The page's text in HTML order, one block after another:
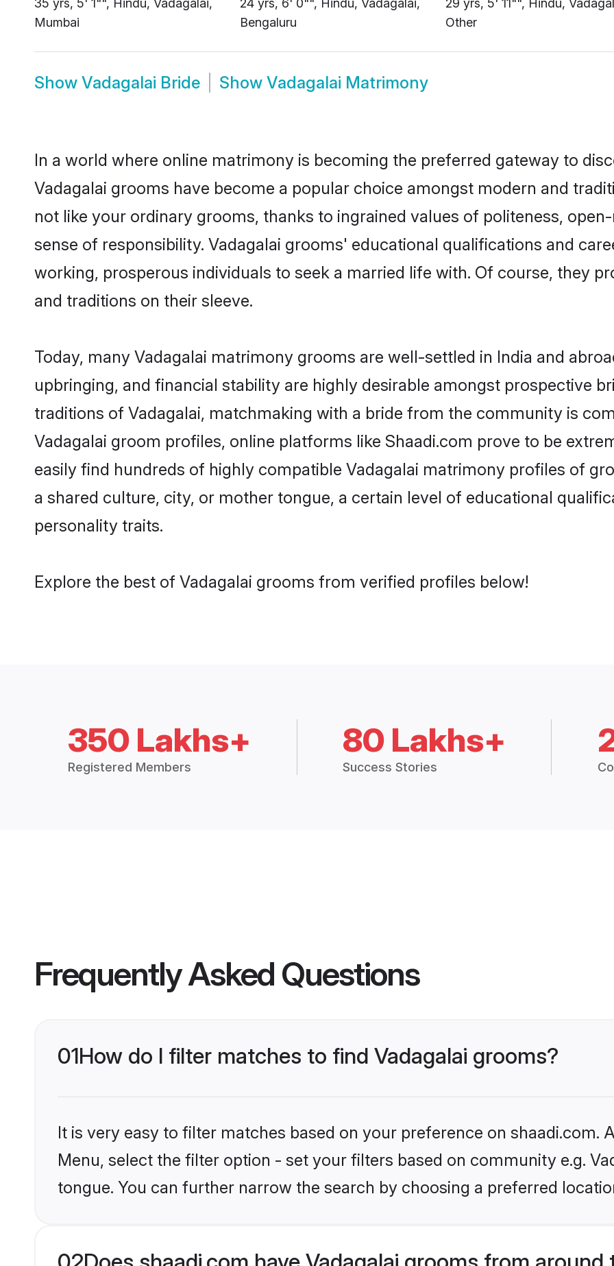
35 yrs, 5' 1"", Hindu, Vadagalai,
Mumbai
24 yrs, 6' 0"", Hindu, Vadagalai,
Bengaluru
29 yrs, 5' 11"", Hindu,
Other
Show Vadagalai Bride Show Vadagalai Matrimony
In a world where online matrimony is becoming the preferred gateway to
Vadagalai grooms have become a popular choice amongst modern and
not like your ordinary grooms, thanks to ingrained values of politeness,
sense of responsibility. Vadagalai grooms' educational qualifications and
working, prosperous individuals to seek a married life with. Of course, they
and traditions on their sleeve.
Today, many Vadagalai matrimony grooms are well-settled in India and
upbringing, and financial stability are highly desirable amongst prospective
traditions of Vadagalai, matchmaking with a bride from the community is
Vadagalai groom profiles, online platforms like Shaadi.com prove to be
easily find hundreds of highly compatible Vadagalai matrimony profiles of
a shared culture, city, or mother tongue, a certain level of educational
personality traits.
Explore the best of Vadagalai grooms from verified profiles below!
350 Lakhs+
Registered Members
80 Lakhs+
Success Stories
Frequently Asked Questions
01How do I filter matches to find Vadagalai grooms?
It is very easy to filter matches based on your preference on shaadi.com.
Menu, select the filter option - set your filters based on community e.g.
tongue. You can further narrow the search by choosing a preferred